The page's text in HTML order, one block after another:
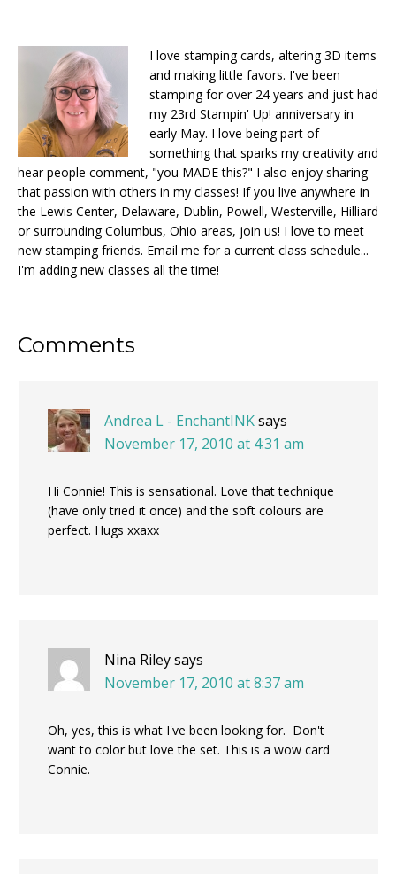
I love stamping cards, altering 3D items
and making little favors. I've been
stamping for over 24 years and just had
my 23rd Stampin' Up! anniversary in
early May. I love being part of
something that sparks my creativity and
hear people comment, "you MADE this?" I also enjoy sharing
that passion with others in my classes! If you live anywhere in
the Lewis Center, Delaware, Dublin, Powell, Westerville, Hilliard
or surrounding Columbus, Ohio areas, join us! I love to meet
new stamping friends. Email me for a current class schedule...
I'm adding new classes all the time!
Reader
Comments
Andrea L - EnchantINKsays
November 17, 2010 at 4:31 am
Hi Connie! This is sensational. Love that technique
(have only tried it once) and the soft colours are
perfect. Hugs xxaxx
Nina Rileysays
November 17, 2010 at 8:37 am
Oh, yes, this is what I've been looking for. Don't
want to color but love the set. This is a wow card
Connie.